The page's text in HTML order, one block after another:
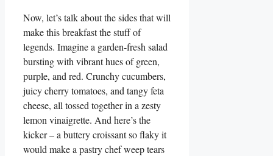
Now, let’s talk about the sides that will
make this breakfast the stuff of
legends. Imagine a garden-fresh salad
bursting with vibrant hues of green,
purple, and red. Crunchy cucumbers,
juicy cherry tomatoes, and tangy feta
cheese, all tossed together in a zesty
lemon vinaigrette. And here’s the
kicker – a buttery croissant so flaky it
would make a pastry chef weep tears